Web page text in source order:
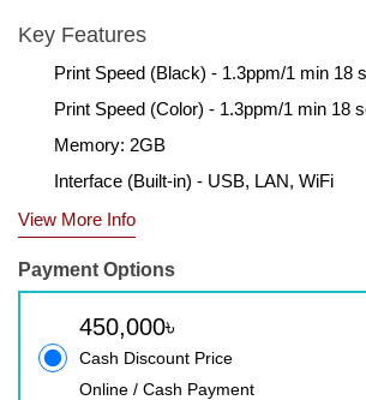
Key Features
Print Speed (Black) - 1.3ppm/1 min 18
Print Speed (Color) - 1.3ppm/1 min 18
Memory: 2GB
Interface (Built-in) - USB, LAN, WiFi
View More Info
Payment Options
450,000৳
Cash Discount Price
Online / Cash Payment